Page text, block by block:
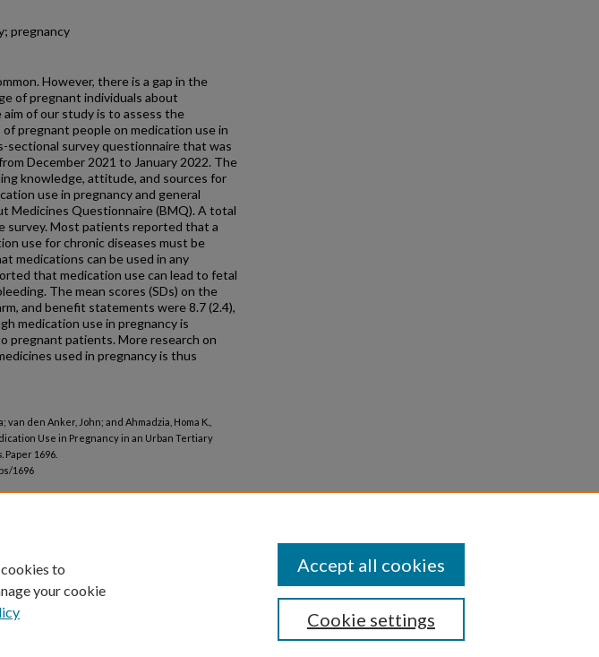
pregnancy
However, there is a gap in the
of pregnant individuals about
of our study is to assess the
pregnant people on medication use in
sectional survey questionnaire that was
December 2021 to January 2022. The
knowledge, attitude, and sources for
use in pregnancy and general
Medicines Questionnaire (BMQ). A total
survey. Most patients reported that a
use for chronic diseases must be
medications can be used in any
that medication use can lead to fetal
The mean scores (SDs) on the
and benefit statements were 8.7 (2.4),
medication use in pregnancy is
pregnant patients. More research on
used in pregnancy is thus
van den Anker, John; and Ahmadzia, Homa K.,
Use in Pregnancy in an Urban Tertiary
Paper 1696.
1696
to
your cookie
Cookie settings
Accept all cookies